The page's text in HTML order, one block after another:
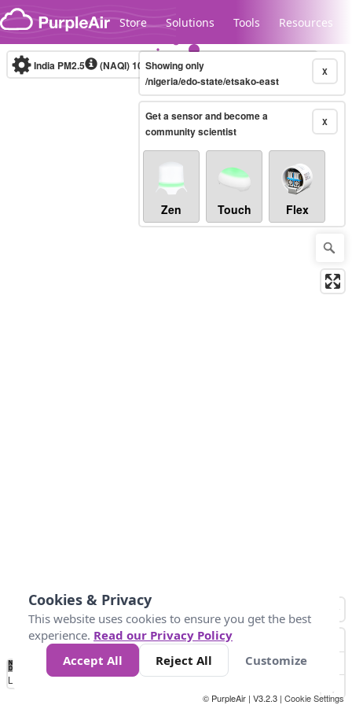
Skip to content
Store Solutions Tools Resources
Legacy...
India PM2.5 (NAQI)10-minute X
Showing only
/nigeria/edo-state/etsako-east
X
Get a sensor and become a
community scientist
Zen Touch Flex
No
Data 50 100 200 400
Loading...
© PurpleAir | V3.2.3 | Cookie Settings
Cookies & Privacy
This website uses cookies to ensure you get the best
experience. Read our Privacy Policy
Accept All
Reject All Customize